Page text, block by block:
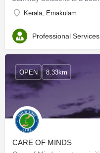
Kerala, Ernakulam
Professional Services
CARE OF MINDS
OPEN 8.33km